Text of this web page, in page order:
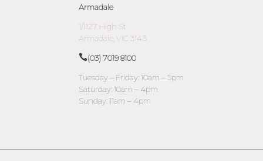
Armadale
1/1127 High St
Armadale, VIC 3143
(03) 7019 8100
Tuesday – Friday: 10am – 5pm
Saturday: 10am – 4pm
Sunday: 11am – 4pm